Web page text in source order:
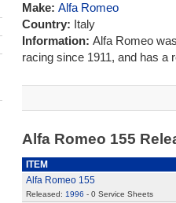
Make: Alfa Romeo
Country: Italy
Information: Alfa Romeo
racing since 1911, and has a
Alfa Romeo 155
ITEM
Alfa Romeo 155
Released: 1996 - 0 Service Sheets